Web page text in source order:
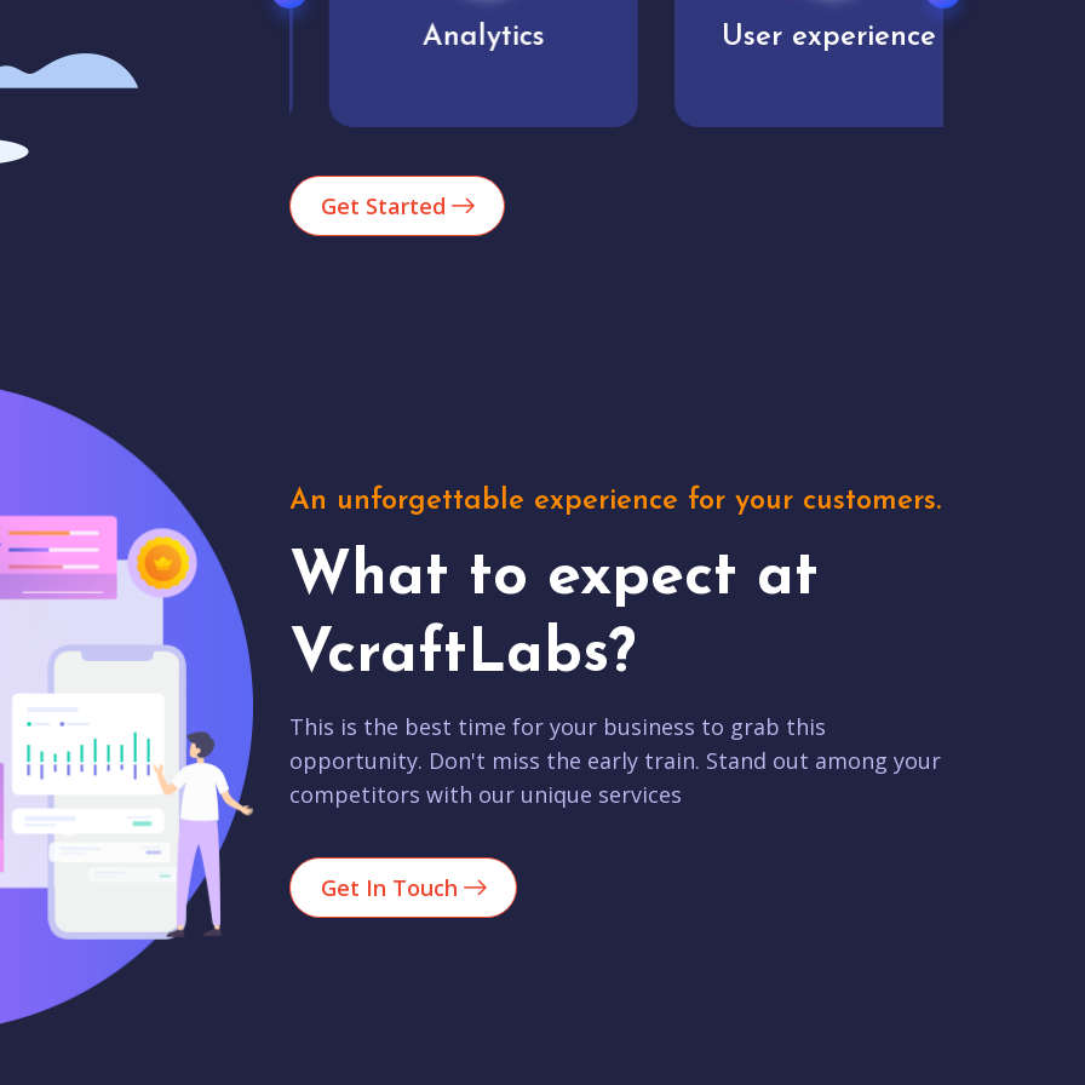
Analytics User experience
Get Started
An unforgettable experience for your customers.
What to expect at
VcraftLabs?
This is the best time for your business to grab this
opportunity. Don't miss the early train. Stand out among your
competitors with our unique services
Get In Touch